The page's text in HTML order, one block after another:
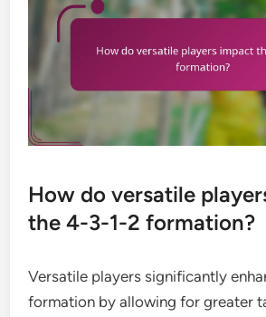
How do versatile
the 4-3-1-2 formation?
Versatile players significantly
formation by allowing for greater